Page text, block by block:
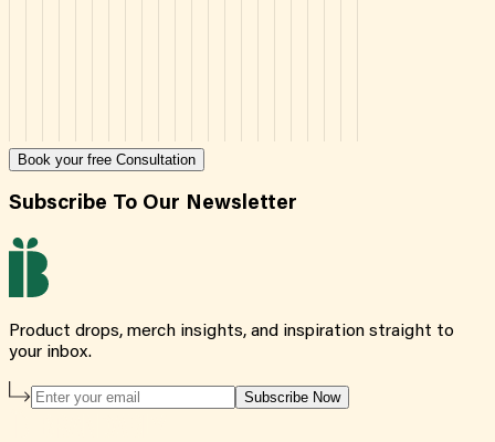
Book your free Consultation
Subscribe To Our Newsletter
Product drops, merch insights, and inspiration straight to
your inbox.
Subscribe Now